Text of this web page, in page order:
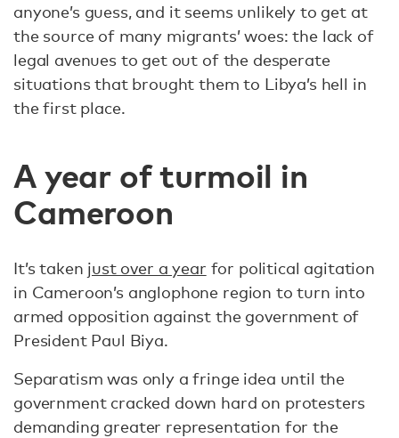
anyone’s guess, and it seems unlikely to get at
the source of many migrants’ woes: the lack of
legal avenues to get out of the desperate
situations that brought them to Libya’s hell in
the first place.
A year of turmoil in
Cameroon
It’s taken just over a year for political agitation
in Cameroon’s anglophone region to turn into
armed opposition against the government of
President Paul Biya.
Separatism was only a fringe idea until the
government cracked down hard on protesters
demanding greater representation for the